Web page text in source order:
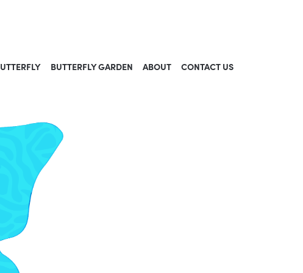
BUTTERFLY GARDEN ABOUT CONTACT US